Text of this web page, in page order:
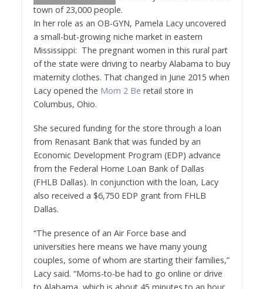
In her role as an OB-GYN, Pamela Lacy uncovered
a small-but-growing niche market in eastern
Mississippi: The pregnant women in this rural part
of the state were driving to nearby Alabama to buy
maternity clothes. That changed in June 2015 when
Lacy opened the Mom 2 Be retail store in
Columbus, Ohio.
She secured funding for the store through a loan
from Renasant Bank that was funded by an
Economic Development Program (EDP) advance
from the Federal Home Loan Bank of Dallas
(FHLB Dallas). In conjunction with the loan, Lacy
also received a $6,750EDP grant from FHLB
Dallas.
“The presence of an Air Force base and
universities here means we have many young
couples, some of whom are starting their families,”
Lacy said. “Moms-to-be had to go online or drive